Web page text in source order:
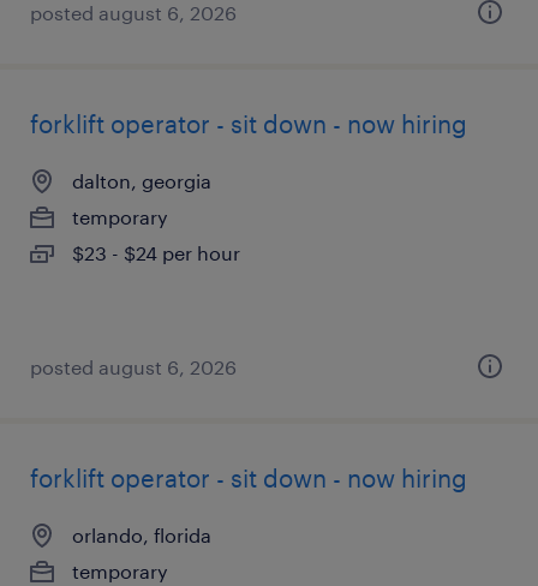
posted august 6, 2026
forklift operator - sit down - now hiring
dalton, georgia
temporary
$23 - $24 per hour
posted august 6, 2026
forklift operator - sit down - now hiring
orlando, florida
temporary